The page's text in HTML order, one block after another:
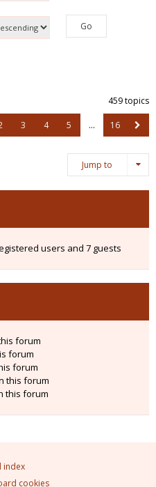
459 topics
3 4 5 … 16
Jump to
users and 7 guests
forum
forum
forum
this forum
this forum
index
cookies